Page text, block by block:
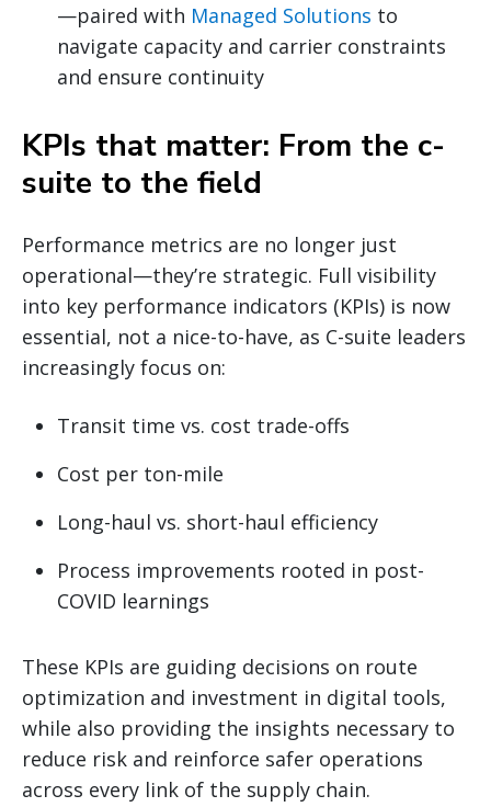
—paired with Managed Solutions to
navigate capacity and carrier constraints
and ensure continuity
KPIs that matter: From the c-
suite to the field
Performance metrics are no longer just
operational—they’re strategic. Full visibility
into key performance indicators (KPIs) is now
essential, not a nice-to-have, as C-suite leaders
increasingly focus on:
Transit time vs. cost trade-offs
Cost per ton-mile
Long-haul vs. short-haul efficiency
Process improvements rooted in post-
COVID learnings
These KPIs are guiding decisions on route
optimization and investment in digital tools,
while also providing the insights necessary to
reduce risk and reinforce safer operations
across every link of the supply chain.